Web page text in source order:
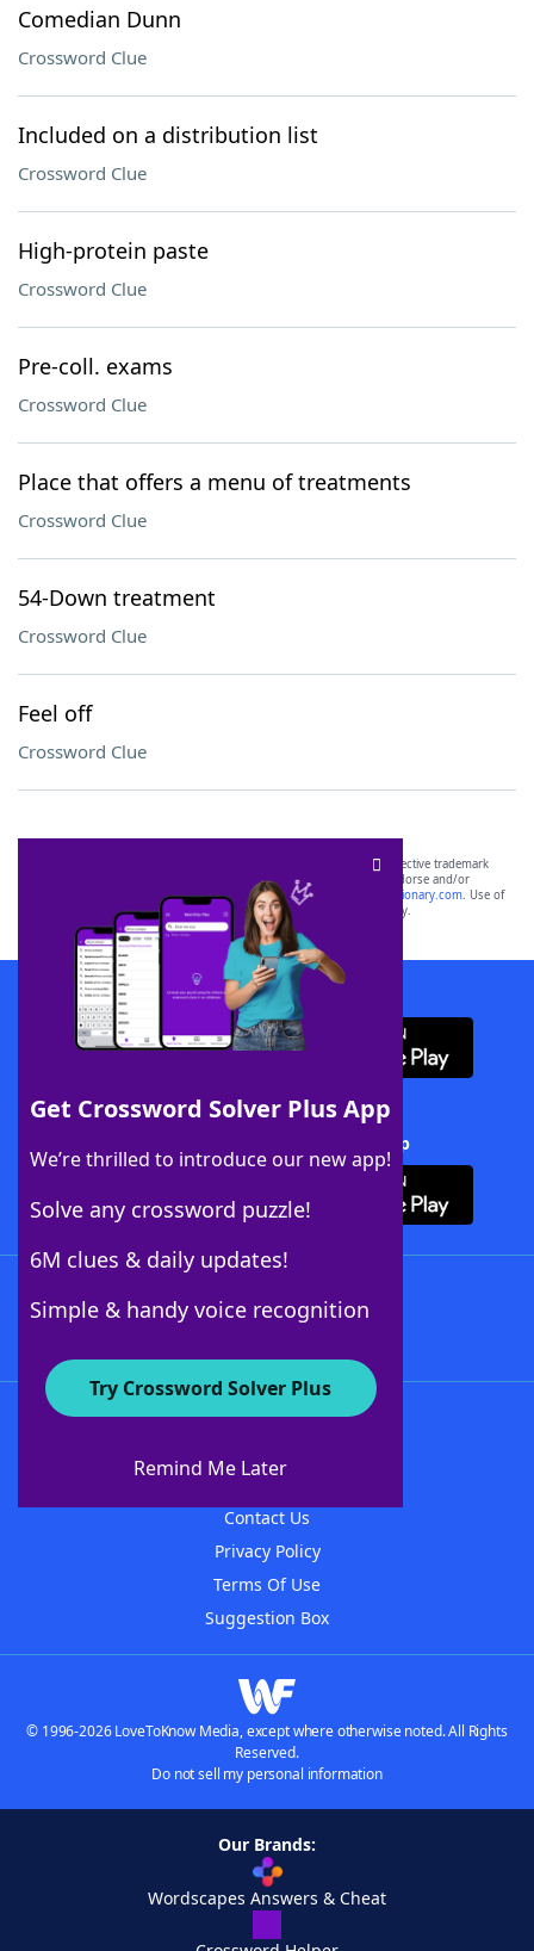
Comedian Dunn
Crossword Clue
Included on a distribution list
Crossword Clue
High-protein paste
Crossword Clue
Pre-coll. exams
Crossword Clue
Place that offers a menu of treatments
Crossword Clue
54-Down treatment
Crossword Clue
Feel off
Crossword Clue
Get Crossword Solver Plus App
We’re thrilled to introduce our new app!
Solve any crossword puzzle!
6M clues & daily updates!
Simple & handy voice recognition
Try Crossword Solver Plus
Remind Me Later
SCRABBLE® and WORDS WITH FRIENDS® are the property of their respective trademark
owners. These trademark owners are not affiliated with, and do not endorse and/or
sponsor, LoveToKnow®, its products or its websites, including
yourdictionary.com. Use of
this trademark onyourdictionary.com is for informational purposes only.
Download WordFinder App
Download Crossword Solver + App
About WordFinder
Contact Us
Privacy Policy
Terms Of Use
Suggestion Box
© 1996-2026 LoveToKnow Media, except where otherwise noted. All Rights
Reserved.
Do not sell my personal information
Our Brands:
Wordscapes Answers & Cheat